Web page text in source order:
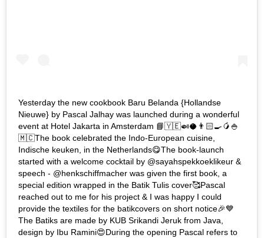
Yesterday the new cookbook Baru Belanda {Hollandse
Nieuwe} by Pascal Jalhay was launched during a wonderful
event at Hotel Jakarta in Amsterdam 📘🇾🇪🍛🥥👨🏻‍🍳🥭🍚
🇲🇨The book celebrated the Indo-European cuisine,
Indische keuken, in the Netherlands😋The book-launch
started with a welcome cocktail by @sayahspekkoeklikeur &
speech - @henkschiffmacher was given the first book, a
special edition wrapped in the Batik Tulis cover🥰Pascal
reached out to me for his project & I was happy I could
provide the textiles for the batikcovers on short notice🎉💙
The Batiks are made by KUB Srikandi Jeruk from Java,
design by Ibu Ramini😍During the opening Pascal refers to